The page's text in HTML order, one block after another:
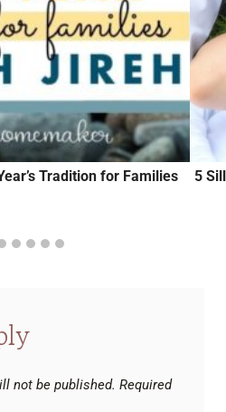
Tradition for Families 5
not be published. Required